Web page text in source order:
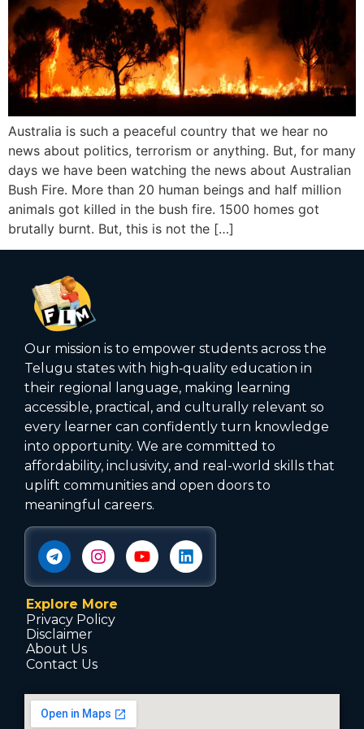
Australia is such a peaceful country that we hear no
news about politics, terrorism or anything. But, for many
days we have been watching the news about Australian
Bush Fire. More than 20 human beings and half million
animals got killed in the bush fire. 1500 homes got
brutally burnt. But, this is not the […]
Our mission is to empower students across the
Telugu states with high‑quality education in
their regional language, making learning
accessible, practical, and culturally relevant so
every learner can confidently turn knowledge
into opportunity. We are committed to
affordability, inclusivity, and real-world skills that
uplift communities and open doors to
meaningful careers.
Explore More
Privacy Policy
Disclaimer
About Us
Contact Us